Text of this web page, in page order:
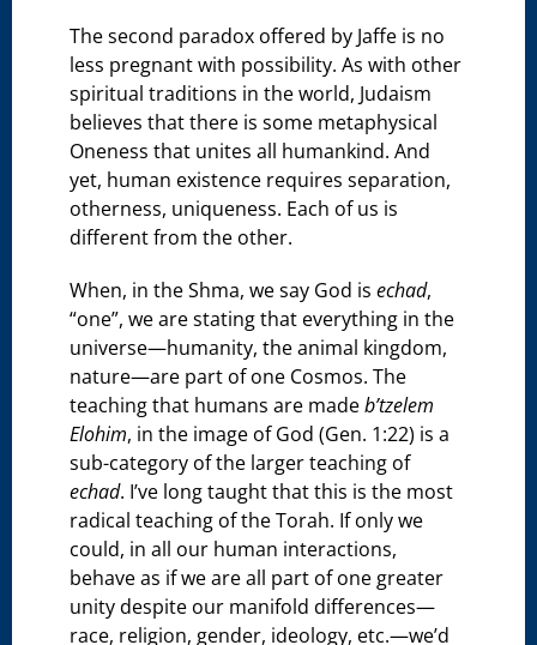
The second paradox offered by Jaffe is no
less pregnant with possibility. As with other
spiritual traditions in the world, Judaism
believes that there is some metaphysical
Oneness that unites all humankind. And
yet, human existence requires separation,
otherness, uniqueness. Each of us is
different from the other.
When, in the Shma, we say God isechad,
“one”, we are stating that everything in the
universe—humanity, the animal kingdom,
nature—are part of one Cosmos. The
teaching that humans are madeb’tzelem
Elohim, in the image of God (Gen. 1:22) is a
sub-category of the larger teaching of
echad. I’ve long taught that this is the most
radical teaching of the Torah. If only we
could, in all our human interactions,
behave as if we are all part of one greater
unity despite our manifold differences—
race, religion, gender, ideology, etc.—we’d